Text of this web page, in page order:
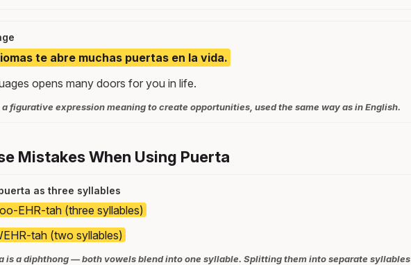
te abre muchas puertas en la vida.
opens many doors for you in life.
figurative expression meaning to create opportunities, used the same way as in English.
Mistakes When Using Puerta
as three syllables
EHR-tah (three syllables)
tah (two syllables)
is a diphthong — both vowels blend into one syllable. Splitting them into separate syllables